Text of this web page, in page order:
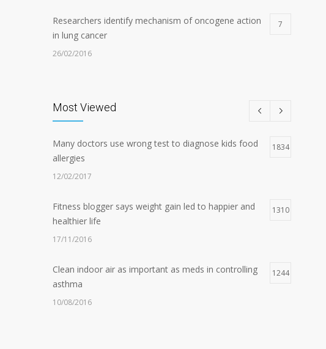
Researchers identify mechanism of oncogene action
in lung cancer
7
26/02/2016
Hormone dramatically increases insulin production,
possible diabetes breakthrough
4
25/10/2016
Most Viewed
Many doctors use wrong test to diagnose kids food
allergies
1834
12/02/2017
Fitness blogger says weight gain led to happier and
healthier life
1310
17/11/2016
Clean indoor air as important as meds in controlling
asthma
1244
10/08/2016